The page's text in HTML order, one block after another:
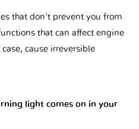
that don't prevent you from
that can affect engine
cause irreversible
light comes on in your